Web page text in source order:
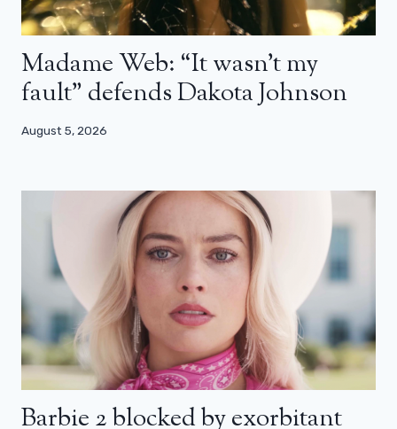
Madame Web: “It wasn’t my
fault” defends Dakota Johnson
August 5, 2026
Barbie 2 blocked by exorbitant